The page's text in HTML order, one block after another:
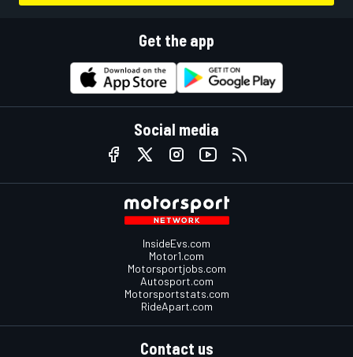
Get the app
Social media
InsideEvs.com
Motor1.com
Motorsportjobs.com
Autosport.com
Motorsportstats.com
RideApart.com
Contact us